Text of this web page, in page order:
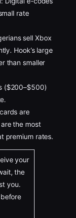
rate
sell Xbox
Hook’s large
than smaller
($200–$500)
are
the most
premium rates.
your
the
you.